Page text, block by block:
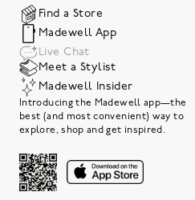
Find a Store
Madewell App
Live Chat
Meet a Stylist
Madewell Insider
Introducing the Madewell app—the
best (and most convenient) way to
explore, shop and get inspired.